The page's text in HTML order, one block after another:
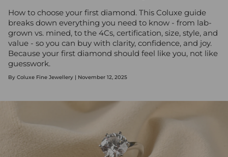
How to choose your first diamond. This Coluxe guide
breaks down everything you need to know - from lab-
grown vs. mined, to the 4Cs, certification, size, style, and
value - so you can buy with clarity, confidence, and joy.
Because your first diamond should feel like you, not like
guesswork.
By Coluxe Fine Jewellery | November 12, 2025